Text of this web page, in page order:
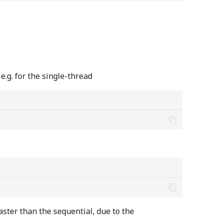
for the single-thread
than the sequential, due to the